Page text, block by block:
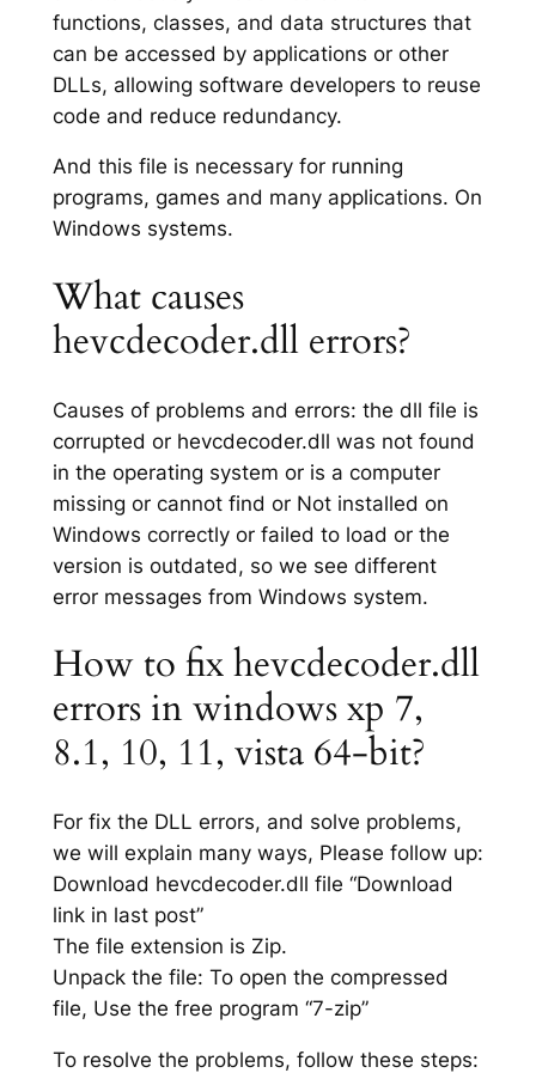
functions, classes, and data structures that
can be accessed by applications or other
DLLs, allowing software developers to reuse
code and reduce redundancy.
And this file is necessary for running
programs, games and many applications. On
Windows systems.
What causes
hevcdecoder.dll errors?
Causes of problems and errors: the dll file is
corrupted or hevcdecoder.dll was not found
in the operating system or is a computer
missing or cannot find or Not installed on
Windows correctly or failed to load or the
version is outdated, so we see different
error messages from Windows system.
How to fix hevcdecoder.dll
errors in windows xp 7,
8.1, 10, 11, vista 64-bit?
For fix the DLL errors, and solve problems,
we will explain many ways, Please follow up:
Download hevcdecoder.dll file “Download
link in last post”
The file extension is Zip.
Unpack the file: To open the compressed
file, Use the free program “7-zip”
To resolve the problems, follow these steps: